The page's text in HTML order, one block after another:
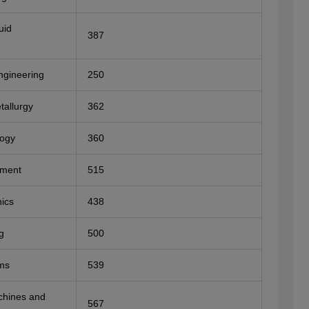
387
250
362
360
515
438
500
539
and
567